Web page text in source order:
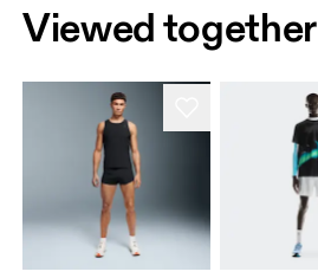
Viewed together